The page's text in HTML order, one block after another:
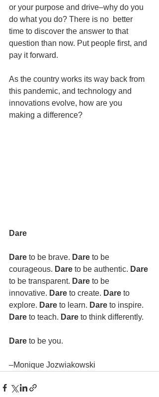
or your purpose and drive–why do you
do what you do? There is no  better
time to discover the answer to that
question than now. Put people first, and
pay it forward.
As the country works its way back from
this pandemic, and technology and
innovations evolve, how are you
making a difference?
Dare
Dare to be brave. Dare to be
courageous. Dare to be authentic. Dare
to be transparent. Dare to be
innovative. Dare to create. Dare to
explore. Dare to learn. Dare to inspire.
Dare to teach. Dare to think differently.
Dare to be you.
–Monique Jozwiakowski